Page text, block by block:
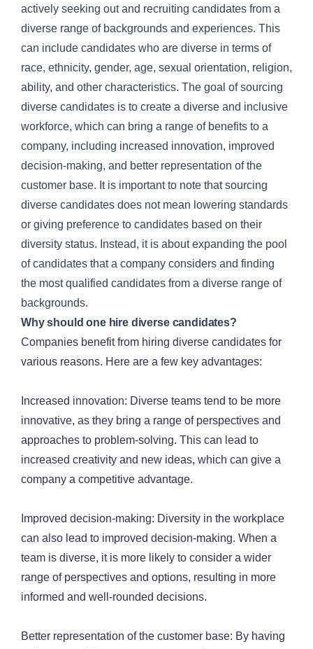
actively seeking out and recruiting candidates from a
diverse range of backgrounds and experiences. This
can include candidates who are diverse in terms of
race, ethnicity, gender, age, sexual orientation, religion,
ability, and other characteristics. The goal of sourcing
diverse candidates is to create a diverse and inclusive
workforce, which can bring a range of benefits to a
company, including increased innovation, improved
decision-making, and better representation of the
customer base. It is important to note that sourcing
diverse candidates does not mean lowering standards
or giving preference to candidates based on their
diversity status. Instead, it is about expanding the pool
of candidates that a company considers and finding
the most qualified candidates from a diverse range of
backgrounds.
Why should one hire diverse candidates?
Companies benefit from hiring diverse candidates for
various reasons. Here are a few key advantages:
Increased innovation: Diverse teams tend to be more
innovative, as they bring a range of perspectives and
approaches to problem-solving. This can lead to
increased creativity and new ideas, which can give a
company a competitive advantage.
Improved decision-making: Diversity in the workplace
can also lead to improved decision-making. When a
team is diverse, it is more likely to consider a wider
range of perspectives and options, resulting in more
informed and well-rounded decisions.
Better representation of the customer base: By having